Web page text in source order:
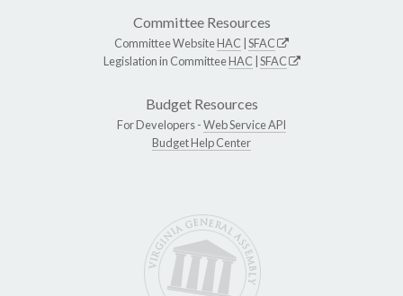
Committee Resources
Committee WebsiteHAC SFAC
Legislation in CommitteeHAC SFAC
Budget Resources
For Developers -Web Service API
Budget Help Center